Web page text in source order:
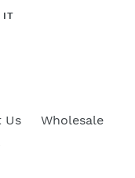
IT
Us
Wholesale